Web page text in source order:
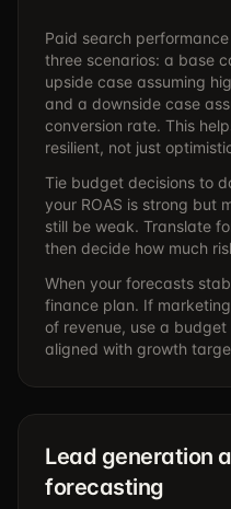
Paid search
three scenarios: a base
upside case assuming
and a downside case
conversion rate. This
resilient, not just
Tie budget decisions to
your ROAS is strong but
still be weak. Translate
then decide how much
When your forecasts
finance plan. If
of revenue, use a
aligned with growth
Lead generation
forecasting